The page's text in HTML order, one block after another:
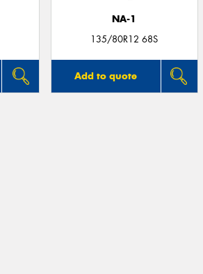
NA-1
135/80R12 68S
Add to quote